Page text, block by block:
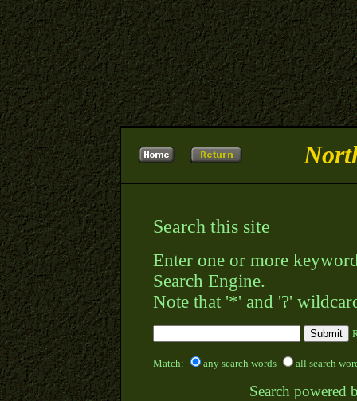
Search this site
Enter one or more
Search Engine.
Note that '*' and '?'
Match: any search words all search
Search powered